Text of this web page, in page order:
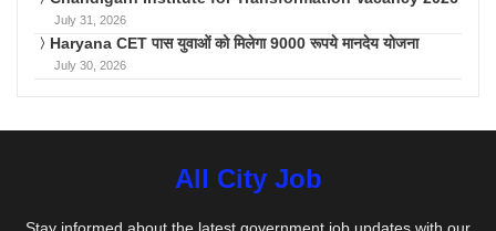
July 31, 2026
Haryana CET पास युवाओं को मिलेगा 9000 रूपये मानदेय योजना
July 30, 2026
All City Job